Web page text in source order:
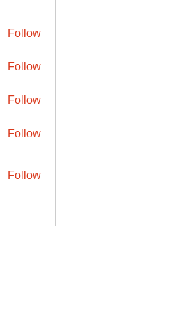
Follow
Follow
Follow
Follow
Follow